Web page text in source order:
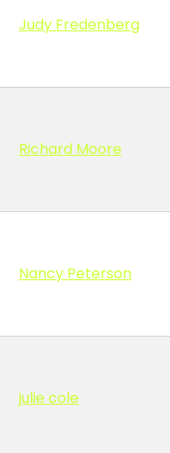
Judy Fredenberg
Richard Moore
Nancy Peterson
julie cole